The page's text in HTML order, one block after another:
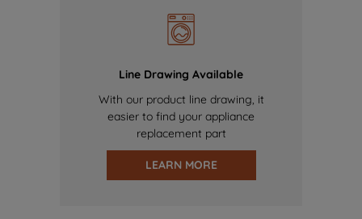
Line Drawing Available
With our product line drawing, it
easier to find your appliance
replacement part
LEARN MORE